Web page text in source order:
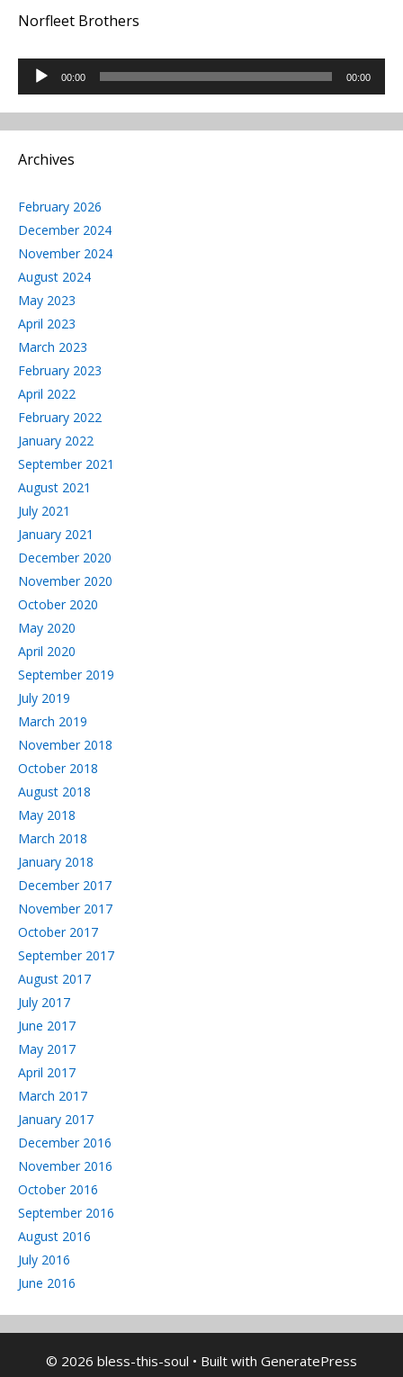
Norfleet Brothers
Audio
Player
00:00 00:00
Archives
February 2026
December 2024
November 2024
August 2024
May 2023
April 2023
March 2023
February 2023
April 2022
February 2022
January 2022
September 2021
August 2021
July 2021
January 2021
December 2020
November 2020
October 2020
May 2020
April 2020
September 2019
July 2019
March 2019
November 2018
October 2018
August 2018
May 2018
March 2018
January 2018
December 2017
November 2017
October 2017
September 2017
August 2017
July 2017
June 2017
May 2017
April 2017
March 2017
January 2017
December 2016
November 2016
October 2016
September 2016
August 2016
July 2016
June 2016
© 2026 bless-this-soul • Built with GeneratePress